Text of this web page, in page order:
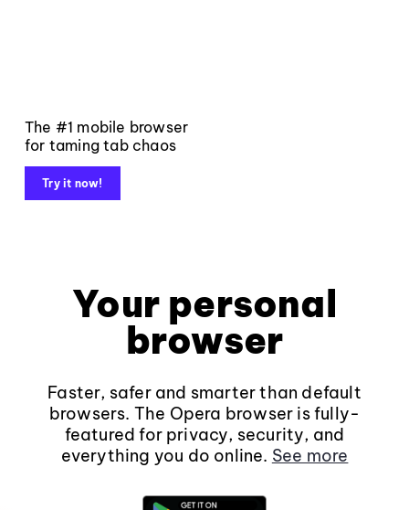
The #1 mobile browser
for taming tab chaos
Try it now!
Your personal
browser
Faster, safer and smarter than default
browsers. The Opera browser is fully-
featured for privacy, security, and
everything you do online. See more